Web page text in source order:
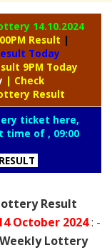
14.10.2024
Result |
Today
9PM Today
| Check
Result
ticket here,
time of , 09:00
Result
October 2024: -
Lottery